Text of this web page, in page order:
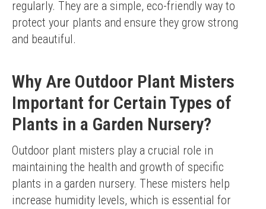
regularly. They are a simple, eco-friendly way to
protect your plants and ensure they grow strong
and beautiful.
Why Are Outdoor Plant Misters
Important for Certain Types of
Plants in a Garden Nursery?
Outdoor plant misters play a crucial role in
maintaining the health and growth of specific
plants in a garden nursery. These misters help
increase humidity levels, which is essential for